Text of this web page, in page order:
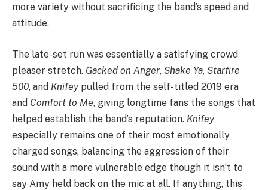
more variety without sacrificing the band’s speed and
attitude.
The late-set run was essentially a satisfying crowd
pleaser stretch. Gacked on Anger, Shake Ya, Starfire
500, and Knifeypulled from the self-titled 2019 era
and Comfort to Me, giving longtime fans the songs that
helped establish the band’s reputation. Knifey
especially remains one of their most emotionally
charged songs, balancing the aggression of their
sound with a more vulnerable edge though it isn’t to
say Amy held back on the mic at all. If anything, this